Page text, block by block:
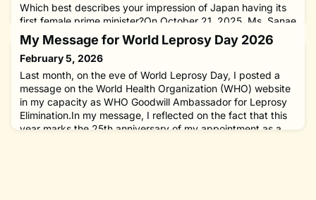
Which best describes your impression of Japan having its
first female prime minister?On October 21, 2025, Ms. Sanae
Takaichi was elected Japan’s 104th prime minister by its
Diet (Parliament), making her the first woman in the nation’s
history to hold the office. To look into how young Japanese
feel about the new leader, The Nippon Foundation
conducted an online survey from November 7 to 10, coveri
My Message for World Leprosy Day 2026
February 5, 2026
Last month, on the eve of World Leprosy Day, I posted a
message on the World Health Organization (WHO) website
in my capacity as WHO Goodwill Ambassador for Leprosy
Elimination.In my message, I reflected on the fact that this
year marks the 25th anniversary of my appointment as a